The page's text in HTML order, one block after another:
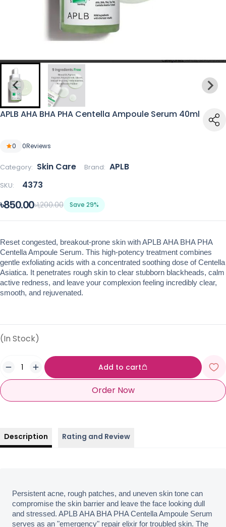
APLB AHA BHA PHA Centella Ampoule Serum 40ml
0 0Reviews
Category: Skin Care Brand: APLB
SKU: 4373
৳850.00৳1,200.00 Save 29%
Reset congested, breakout-prone skin with APLB AHA BHA PHA
Centella Ampoule Serum. This high-potency treatment combines
gentle exfoliating acids with a concentrated soothing dose of Centella
Asiatica. It penetrates rough skin to clear stubborn blackheads, calm
active redness, and leave your complexion feeling incredibly clear,
smooth, and rejuvenated.
(In Stock)
Add to cart
Order Now
Description Rating and Review
Persistent acne, rough patches, and uneven skin tone can
compromise the skin barrier and leave the face looking dull
and stressed. APLB AHA BHA PHA Centella Ampoule Serum
serves as an "emergency" repair elixir for troubled skin. The